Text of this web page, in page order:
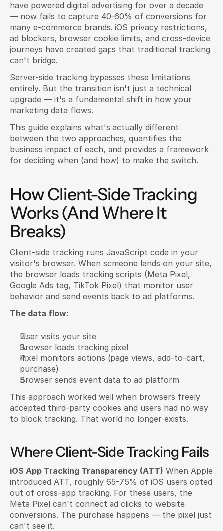
have powered digital advertising for over a decade
— now fails to capture 40-60% of conversions for
many e-commerce brands. iOS privacy restrictions,
ad blockers, browser cookie limits, and cross-device
journeys have created gaps that traditional tracking
can't bridge.
Server-side tracking bypasses these limitations
entirely. But the transition isn't just a technical
upgrade — it's a fundamental shift in how your
marketing data flows.
This guide explains what's actually different
between the two approaches, quantifies the
business impact of each, and provides a framework
for deciding when (and how) to make the switch.
How Client-Side Tracking
Works (And Where It
Breaks)
Client-side tracking runs JavaScript code in your
visitor's browser. When someone lands on your site,
the browser loads tracking scripts (Meta Pixel,
Google Ads tag, TikTok Pixel) that monitor user
behavior and send events back to ad platforms.
The data flow:
User visits your site
Browser loads tracking pixel
Pixel monitors actions (page views, add-to-cart,
purchase)
Browser sends event data to ad platform
This approach worked well when browsers freely
accepted third-party cookies and users had no way
to block tracking. That world no longer exists.
Where Client-Side Tracking Fails
iOS App Tracking Transparency (ATT) When Apple
introduced ATT, roughly 65-75% of iOS users opted
out of cross-app tracking. For these users, the
Meta Pixel can't connect ad clicks to website
conversions. The purchase happens — the pixel just
can't see it.